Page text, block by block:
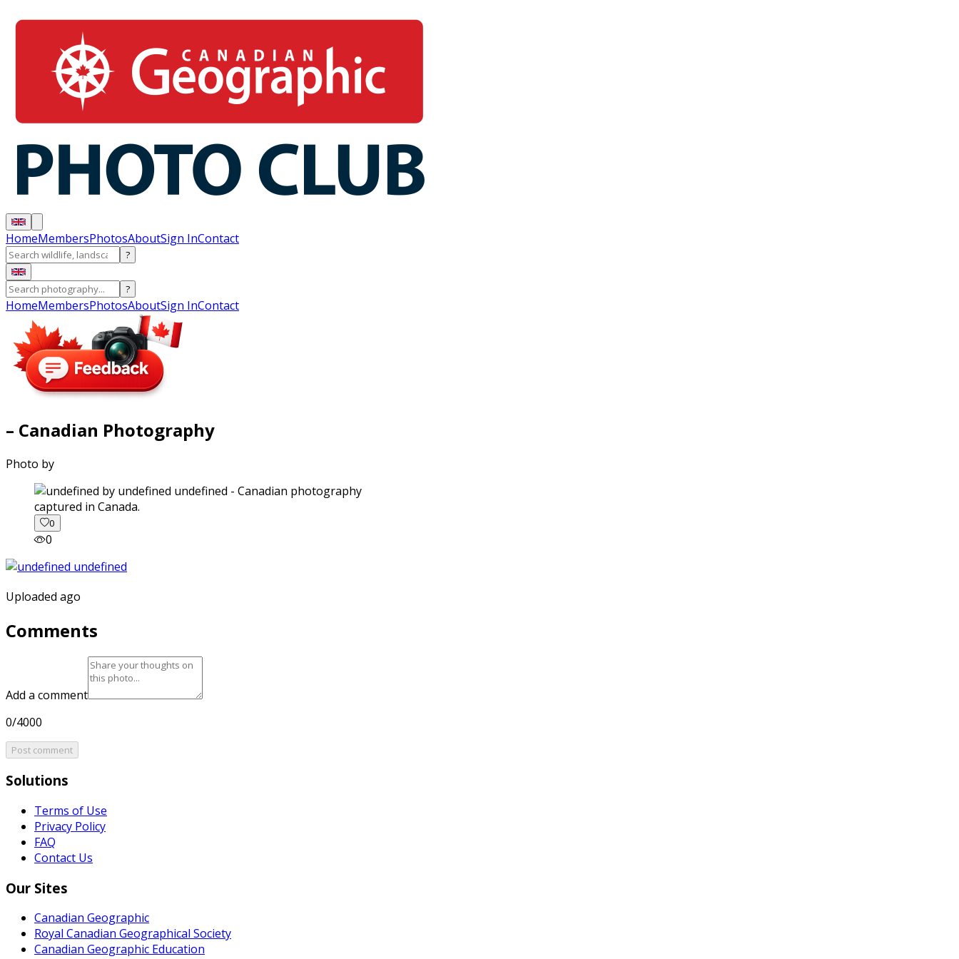
HomeMembersPhotosAboutSign InContact
?
?
HomeMembersPhotosAboutSign InContact
– Canadian Photography
Photo by
captured in Canada.
0
0
Uploaded ago
Comments
Add a comment
0/4000
Post comment
Solutions
Terms of Use
Privacy Policy
FAQ
Contact Us
Our Sites
Canadian Geographic
Royal Canadian Geographical Society
Canadian Geographic Education